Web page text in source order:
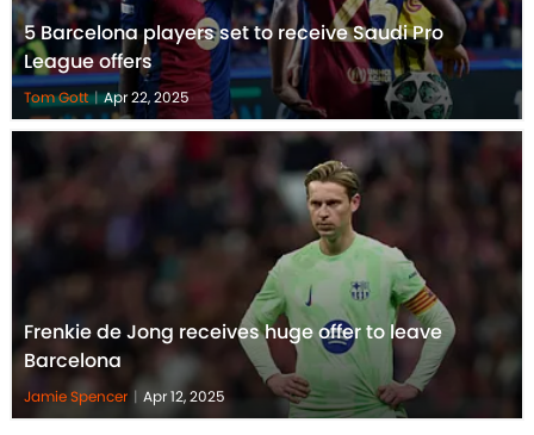
5 Barcelona players set to receive Saudi Pro
League offers
Tom Gott | Apr 22, 2025
Frenkie de Jong receives huge offer to leave
Barcelona
Jamie Spencer | Apr 12, 2025